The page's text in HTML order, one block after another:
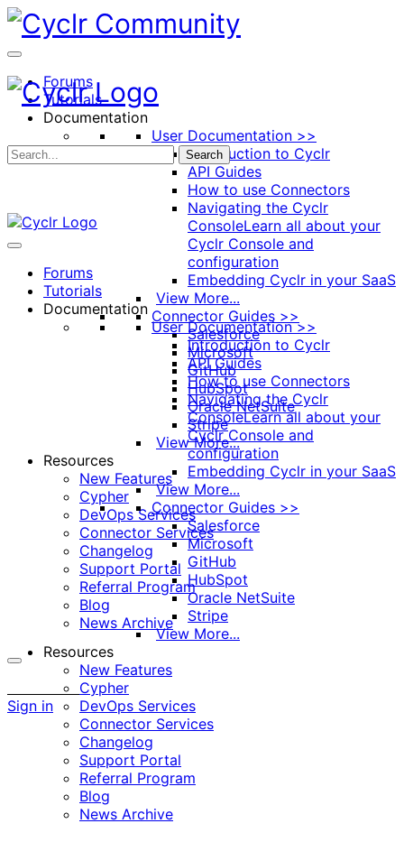
Toggle
Side
Panel
Forums
Tutorials
Documentation
User Documentation >>
Introduction to Cyclr
API Guides
How to use Connectors
Navigating the Cyclr
ConsoleLearn all about your
Cyclr Console and
configuration
Embedding Cyclr in your SaaS
View More...
Connector Guides >>
Salesforce
Microsoft
GitHub
HubSpot
Oracle NetSuite
Stripe
View More...
Resources
New Features
Cypher
DevOps Services
Connector Services
Changelog
Support Portal
Referral Program
Blog
News Archive
options
Sign in
Search
Forums
Tutorials
Documentation
User Documentation >>
Introduction to Cyclr
API Guides
How to use Connectors
Navigating the Cyclr
ConsoleLearn all about your
Cyclr Console and
configuration
Embedding Cyclr in your SaaS
View More...
Connector Guides >>
Salesforce
Microsoft
GitHub
HubSpot
Oracle NetSuite
Stripe
View More...
Resources
New Features
Cypher
DevOps Services
Connector Services
Changelog
Support Portal
Referral Program
Blog
News Archive